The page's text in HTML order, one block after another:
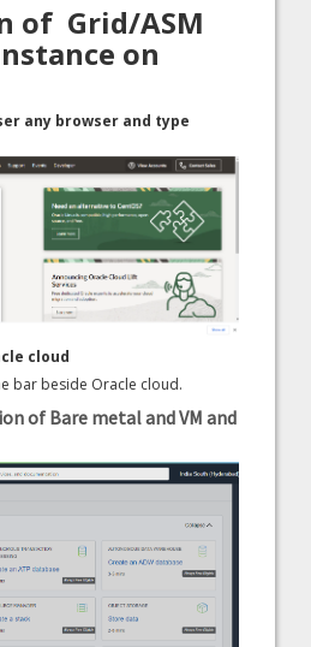
of Grid/ASM
on
any browser and type
cloud
bar beside Oracle cloud.
of Bare metal and VM and